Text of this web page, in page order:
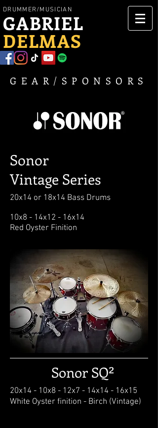
DRUMMER/MUSICIAN
GABRIEL
DELMAS
GEAR/ SPONSORS
Sonor
Vintage Series
20x14 or 18x14 Bass Drums
10x8 - 14x12 - 16x14
Red Oyster Finition
Sonor SQ²
20x14 - 10x8 - 12x7 - 14x14 - 16x15
White Oyster finition - Birch (Vintage)